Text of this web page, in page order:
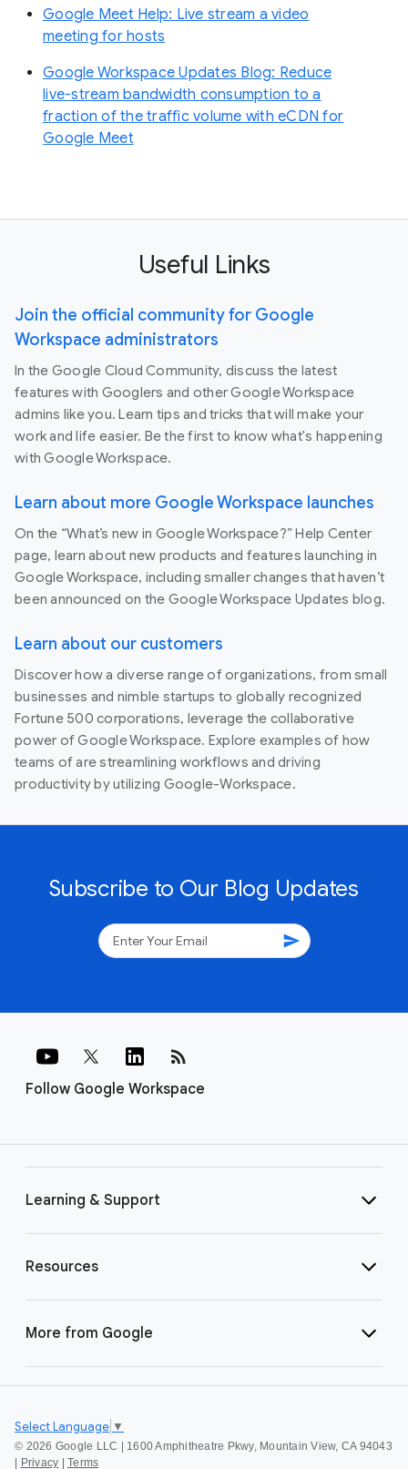
Google Meet Help: Live stream a video
meeting for hosts
Google Workspace Updates Blog: Reduce
live-stream bandwidth consumption to a
fraction of the traffic volume with eCDN for
Google Meet
Useful Links
Join the official community for Google
Workspace administrators
In the Google Cloud Community, discuss the latest
features with Googlers and other Google Workspace
admins like you. Learn tips and tricks that will make your
work and life easier. Be the first to know what's happening
with Google Workspace.
Learn about more Google Workspace launches
On the “What’s new in Google Workspace?” Help Center
page, learn about new products and features launching in
Google Workspace, including smaller changes that haven’t
been announced on the Google Workspace Updates blog.
Learn about our customers
Discover how a diverse range of organizations, from small
businesses and nimble startups to globally recognized
Fortune 500 corporations, leverage the collaborative
power of Google Workspace. Explore examples of how
teams of are streamlining workflows and driving
productivity by utilizing Google-Workspace.
Subscribe to Our Blog Updates
send
Follow Google Workspace
rss_feed
Learning & Support
Resources
More from Google
© 2026 Google LLC | 1600 Amphitheatre Pkwy, Mountain View, CA 94043
Privacy Terms
Select Language ▼